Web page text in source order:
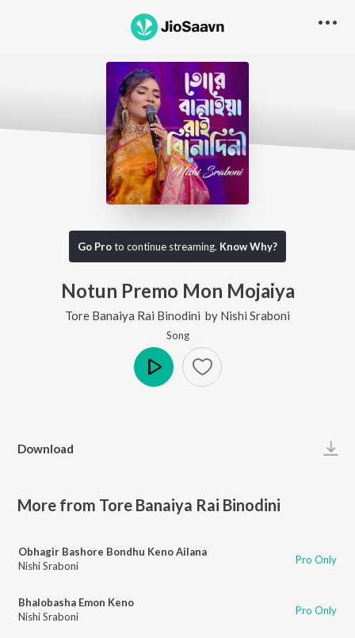
Go Proto continue streaming. Know Why?
Notun Premo Mon Mojaiya
Tore Banaiya Rai Binodini by Nishi Sraboni
Song
Download
More from Tore Banaiya Rai Binodini
Obhagir Bashore Bondhu Keno Ailana
Nishi Sraboni
Pro Only
Bhalobasha Emon Keno
Nishi Sraboni
Pro Only